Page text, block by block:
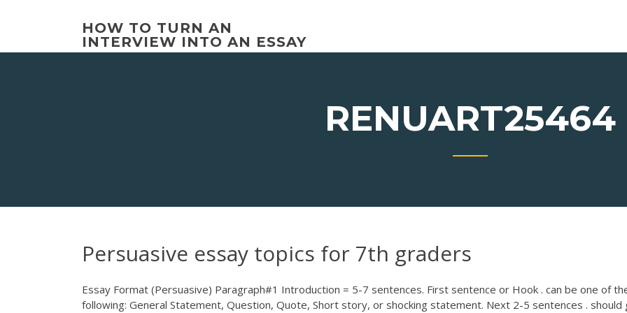
HOW TO TURN AN
INTERVIEW INTO AN ESSAY
RENUART25464
Persuasive essay topics for 7th graders
Essay Format (Persuasive) Paragraph#1 Introduction = 5-7 sentences. First sentence or Hook . can be one of
following: General Statement, Question, Quote, Short story, or shocking statement. Next 2-5 sentences . should